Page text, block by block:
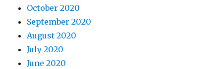
October 2020
September 2020
August 2020
July 2020
June 2020